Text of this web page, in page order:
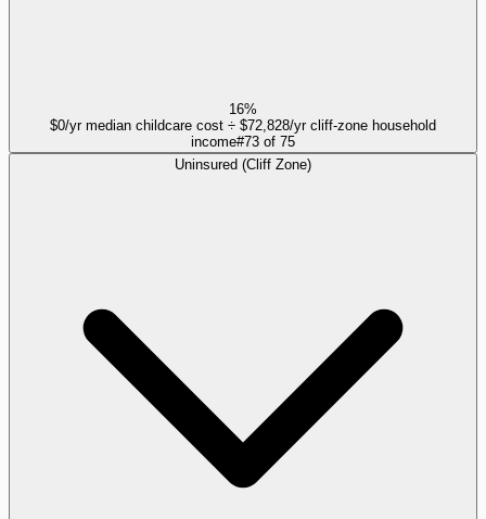
16%
$0/yr median childcare cost ÷ $72,828/yr cliff-zone household
income#73 of 75
Uninsured (Cliff Zone)